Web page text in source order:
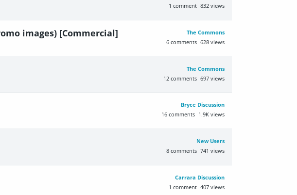
832 views
1 comment
The Commons
images) [Commercial]
628 views
6 comments
The Commons
697 views
12 comments
Bryce Discussion
1.9K views
16 comments
New Users
741 views
8 comments
Carrara Discussion
407 views
1 comment